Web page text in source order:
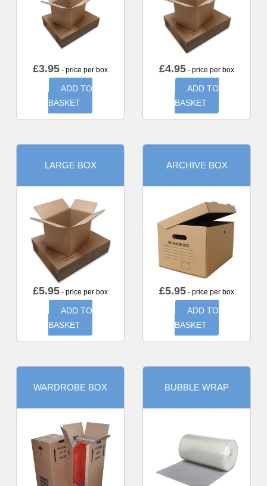
£3.95 - price per box
ADD TO
BASKET
£4.95 - price per box
ADD TO
BASKET
LARGE BOX
£5.95 - price per box
ADD TO
BASKET
ARCHIVE BOX
£5.95 - price per box
ADD TO
BASKET
WARDROBE BOX BUBBLE WRAP